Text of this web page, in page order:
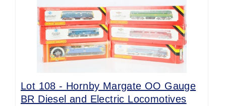
Lot 108 - Hornby Margate OO Gauge
BR Diesel and Electric Locomotives